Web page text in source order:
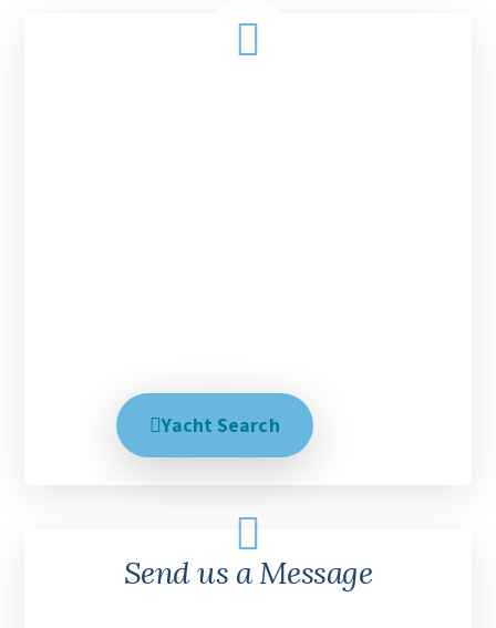
Yacht Search
Send us a Message